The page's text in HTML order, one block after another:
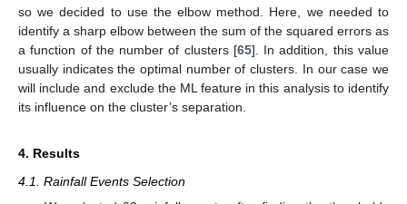
so we decided to use the elbow method. Here, we needed to
identify a sharp elbow between the sum of the squared errors as
a function of the number of clusters [65]. In addition, this value
usually indicates the optimal number of clusters. In our case we
will include and exclude the ML feature in this analysis to identify
its influence on the cluster’s separation.
4. Results
4.1. Rainfall Events Selection